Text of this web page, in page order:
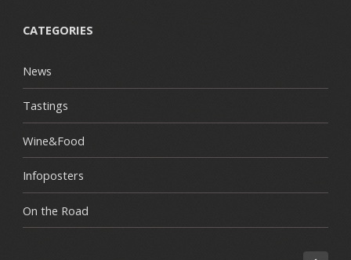
CATEGORIES
News
Tastings
Wine&Food
Infoposters
On the Road